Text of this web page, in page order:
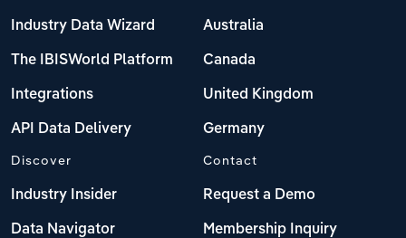
Industry Data Wizard
The IBISWorld Platform
Integrations
API Data Delivery
Australia
Canada
United Kingdom
Germany
Discover
Industry Insider
Data Navigator
Contact
Request a Demo
Membership Inquiry